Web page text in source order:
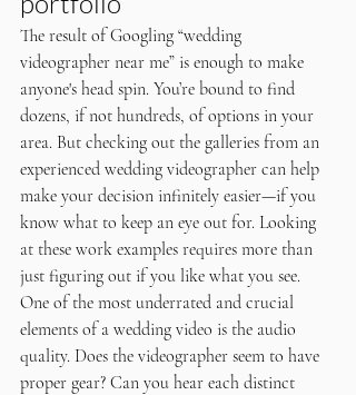
The result of Googling “wedding
videographer near me” is enough to make
anyone's head spin. You’re bound to find
dozens, if not hundreds, of options in your
area. But checking out the galleries from an
experienced wedding videographer can help
make your decision infinitely easier—if you
know what to keep an eye out for. Looking
at these work examples requires more than
just figuring out if you like what you see.
One of the most underrated and crucial
elements of a wedding video is the audio
quality. Does the videographer seem to have
proper gear? Can you hear each distinct